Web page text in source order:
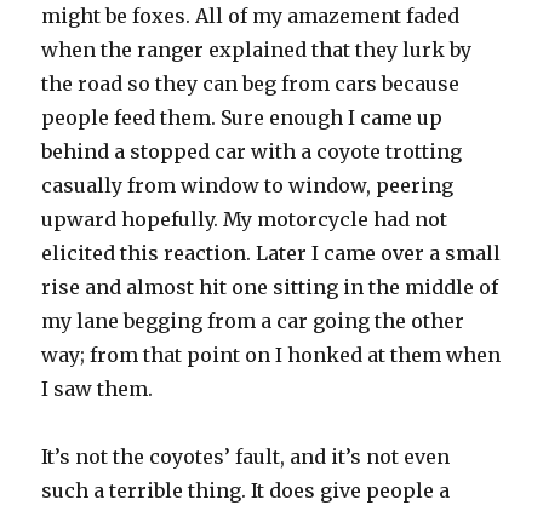
might be foxes. All of my amazement faded
when the ranger explained that they lurk by
the road so they can beg from cars because
people feed them. Sure enough I came up
behind a stopped car with a coyote trotting
casually from window to window, peering
upward hopefully. My motorcycle had not
elicited this reaction. Later I came over a small
rise and almost hit one sitting in the middle of
my lane begging from a car going the other
way; from that point on I honked at them when
I saw them.
It’s not the coyotes’ fault, and it’s not even
such a terrible thing. It does give people a